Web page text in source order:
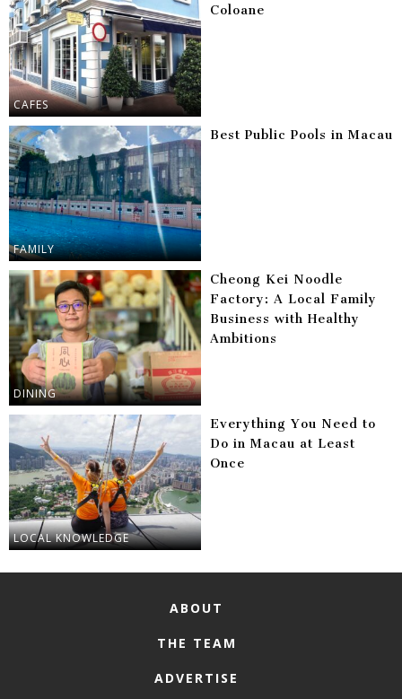
CAFES
Coloane
FAMILY
Best Public Pools in Macau
DINING
Cheong Kei Noodle
Factory: A Local Family
Business with Healthy
Ambitions
LOCAL KNOWLEDGE
Everything You Need to
Do in Macau at Least
Once
ABOUT
THE TEAM
ADVERTISE